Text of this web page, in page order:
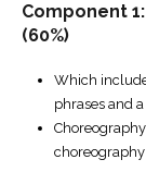
Component
(60%)
Which
phrases and
choreography